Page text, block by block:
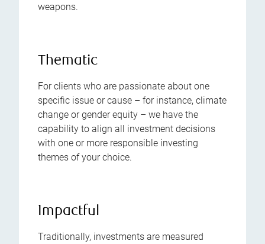
weapons.
Thematic
For clients who are passionate about one
specific issue or cause – for instance, climate
change or gender equity – we have the
capability to align all investment decisions
with one or more responsible investing
themes of your choice.
Impactful
Traditionally, investments are measured